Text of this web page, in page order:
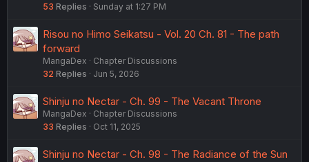
53 Replies Sunday at 1:27 PM
Risou no Himo Seikatsu - Vol. 20 Ch. 81 - The path
forward
MangaDex
Chapter Discussions
32 Replies Jun 5, 2026
Shinju no Nectar - Ch. 99 - The Vacant Throne
MangaDex
Chapter Discussions
33 Replies Oct 11, 2025
Shinju no Nectar - Ch. 98 - The Radiance of the Sun